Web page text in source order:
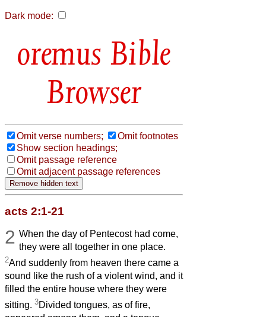
Dark mode:
Bible
Browser
Omit verse numbers;
Omit footnotes
Show section headings;
Omit passage reference
Omit adjacent passage references
acts 2:1-21
2 When the day of Pentecost had come,
they were all together in one place.
2And suddenly from heaven there came a
sound like the rush of a violent wind, and it
filled the entire house where they were
sitting. 3Divided tongues, as of fire,